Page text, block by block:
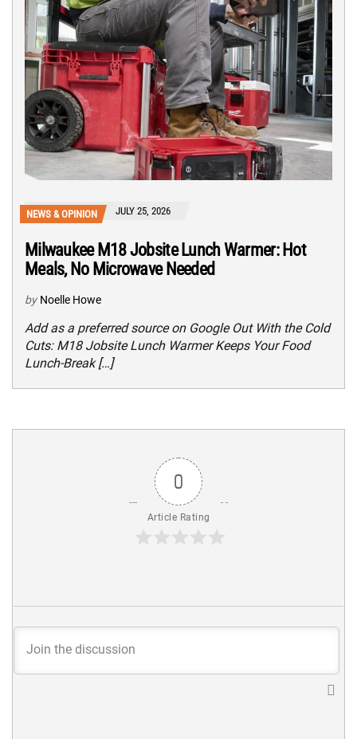
NEWS & OPINION JULY 25, 2026
Milwaukee M18 Jobsite Lunch Warmer: Hot
Meals, No Microwave Needed
by Noelle Howe
Add as a preferred source on Google Out With the Cold
Cuts: M18 Jobsite Lunch Warmer Keeps Your Food
Lunch-Break […]
0
Article Rating